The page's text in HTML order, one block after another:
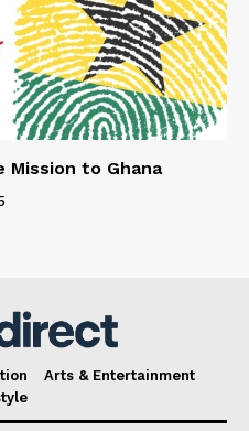
Mission to Ghana
Arts & Entertainment